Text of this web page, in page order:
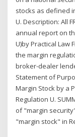
stocks as defined
U. Description: All
annual report on
U)by Practical Law
the margin
broker-dealer
Statement of
Margin Stock by a
Regulation U.
of "margin
"margin stock" in